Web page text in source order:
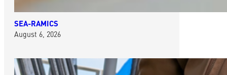
SEA-RAMICS
August 6, 2026